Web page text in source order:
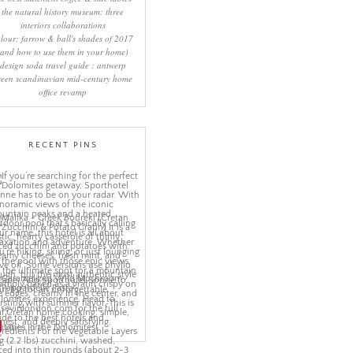
the natural history museum: three
interiors collaborations
farrow & ball's shades of 2017
how to use them in your home)
design soda travel guide : antwerp
scandinavian mid-century home
office revamp
RECENT PINS
More Pins